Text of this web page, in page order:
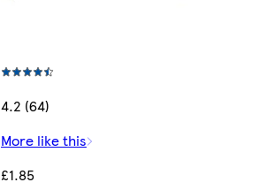
4.2 (64)
More like this
£1.85